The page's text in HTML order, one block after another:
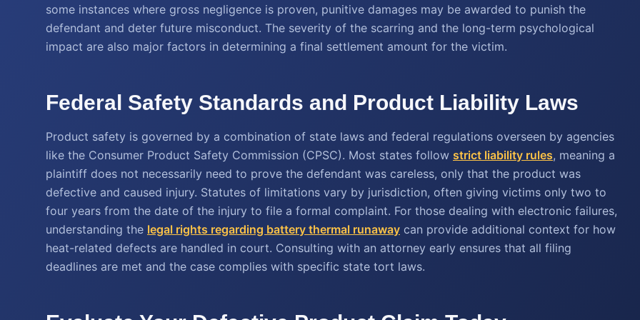
some instances where gross negligence is proven, punitive damages may be awarded to punish the
defendant and deter future misconduct. The severity of the scarring and the long-term psychological
impact are also major factors in determining a final settlement amount for the victim.
Federal Safety Standards and Product Liability Laws
Product safety is governed by a combination of state laws and federal regulations overseen by agencies
like the Consumer Product Safety Commission (CPSC). Most states follow strict liability rules, meaning a
plaintiff does not necessarily need to prove the defendant was careless, only that the product was
defective and caused injury. Statutes of limitations vary by jurisdiction, often giving victims only two to
four years from the date of the injury to file a formal complaint. For those dealing with electronic failures,
understanding the legal rights regarding battery thermal runaway can provide additional context for how
heat-related defects are handled in court. Consulting with an attorney early ensures that all filing
deadlines are met and the case complies with specific state tort laws.